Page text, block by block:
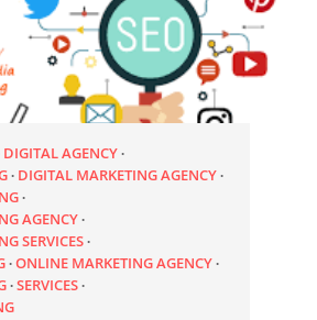
DIGITAL AGENCY
DIGITAL MARKETING AGENCY
AGENCY
SERVICES
ONLINE MARKETING AGENCY
SERVICES